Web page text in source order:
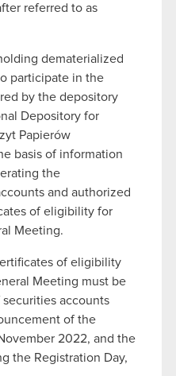
referred to as
dematerialized
participate in the
by the depository
Depository for
Papierów
basis of information
the
and authorized
of eligibility for
Meeting.
of eligibility
Meeting must be
accounts
of the
2022, and the
the Registration Day,